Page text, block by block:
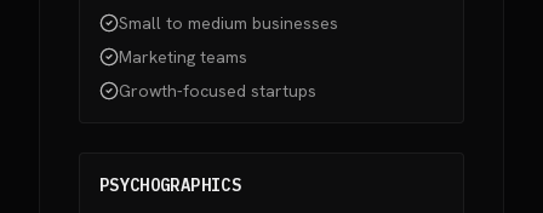
Small to medium businesses
Marketing teams
Growth-focused startups
PSYCHOGRAPHICS